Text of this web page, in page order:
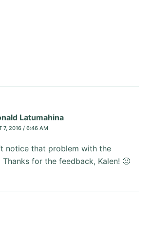
Latumahina
7, 2016 / 6:46 AM
notice that problem with the
Thanks for the feedback, Kalen! 🙂